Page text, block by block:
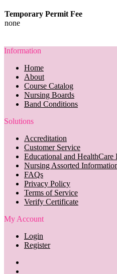
Temporary Permit Fee
none
Information
Home
About
Course Catalog
Nursing Boards
Band Conditions
Solutions
Accreditation
Customer Service
Educational and HealthCare
Nursing Assorted
FAQs
Privacy Policy
Terms of Service
Verify Certificate
My Account
Login
Register